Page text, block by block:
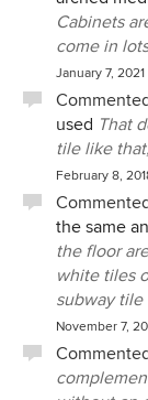
Cabinets
come in
January 7, 2021
used That
tile like
February 8,
the same
the floor
white tiles
subway tile
November 7,